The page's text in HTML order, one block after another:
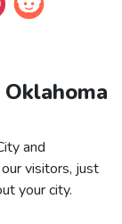
and
visitors, just
your city.